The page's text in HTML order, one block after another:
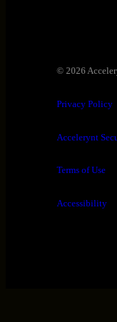
© 2026
Privacy Policy
Accelerynt
Terms of Use
Accessibility